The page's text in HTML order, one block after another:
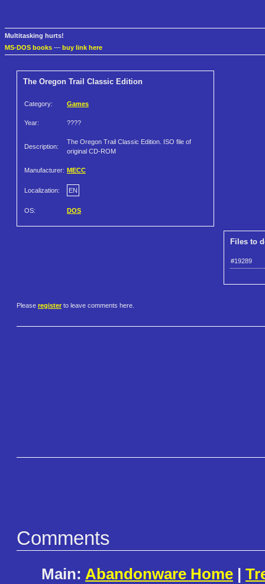
Multitasking hurts!
MS-DOS books — buy link here
The Oregon Trail Classic Edition
Category: Games
Year: ????
Description:
The Oregon Trail Classic Edition. ISO file of
original CD-ROM
Manufacturer: MECC
Localization: EN
OS: DOS
Files to
#19289
Please register to leave comments here.
Comments
Main: Abandonware Home |